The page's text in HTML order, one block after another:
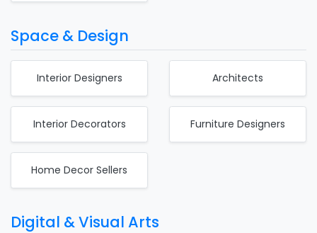
Space & Design
Interior Designers Architects
Interior Decorators Furniture Designers
Home Decor Sellers
Digital & Visual Arts